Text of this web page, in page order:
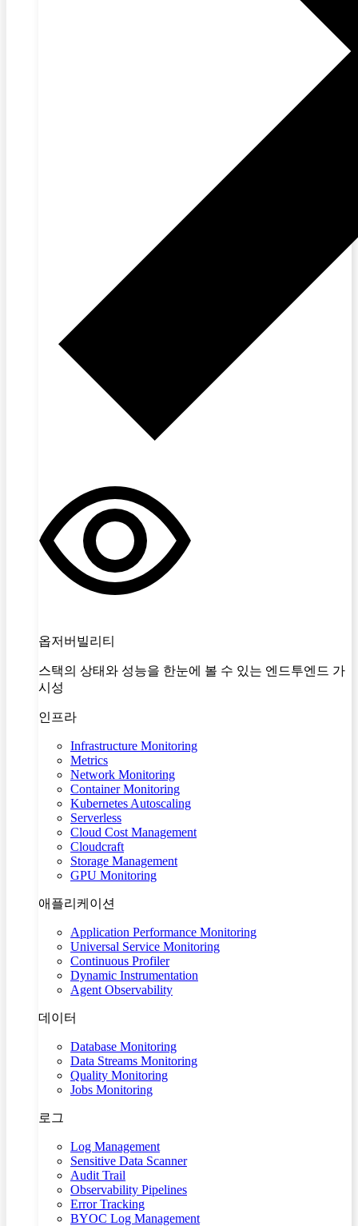
옵저버빌리티
스택의 상태와 성능을 한눈에 볼 수 있는 엔드투엔드 가
시성
인프라
Infrastructure Monitoring
Metrics
Network Monitoring
Container Monitoring
Kubernetes Autoscaling
Serverless
Cloud Cost Management
Cloudcraft
Storage Management
GPU Monitoring
애플리케이션
Application Performance Monitoring
Universal Service Monitoring
Continuous Profiler
Dynamic Instrumentation
Agent Observability
데이터
Database Monitoring
Data Streams Monitoring
Quality Monitoring
Jobs Monitoring
로그
Log Management
Sensitive Data Scanner
Audit Trail
Observability Pipelines
Error Tracking
BYOC Log Management